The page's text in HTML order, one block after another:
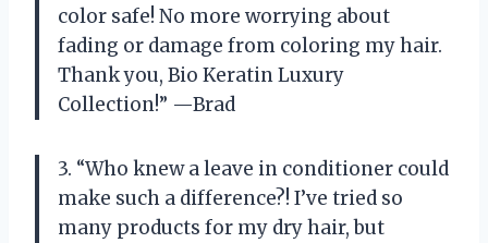
color safe! No more worrying about
fading or damage from coloring my hair.
Thank you, Bio Keratin Luxury
Collection!” —Brad
3. “Who knew a leave in conditioner could
make such a difference?! I’ve tried so
many products for my dry hair, but